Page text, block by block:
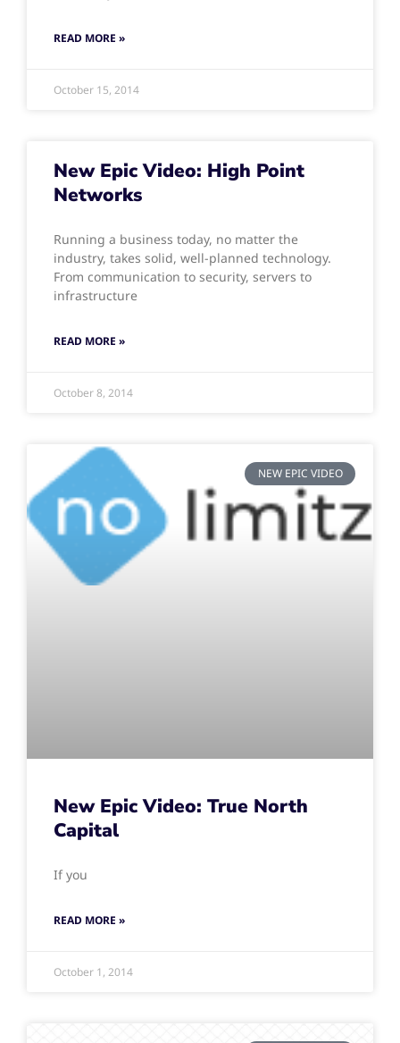
READ MORE »
October 15, 2014
New Epic Video: High Point
Networks
Running a business today, no matter the
industry, takes solid, well-planned technology.
From communication to security, servers to
infrastructure
READ MORE »
October 8, 2014
NEW EPIC VIDEO
New Epic Video: True North
Capital
If you
READ MORE »
October 1, 2014